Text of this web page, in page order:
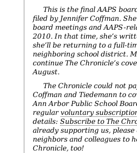
This is the final AAPS
filed by Jennifer Coffman.
board meetings and AAPS-
2010. In that time, she’s
she’ll be returning to a full-
neighboring school district.
continue The Chronicle’s
August.
The Chronicle could not
Coffman and Tiedemann to
Ann Arbor Public School
regularvoluntary
details: Subscribe to The
already supporting us,
neighbors and colleagues to
Chronicle, too!